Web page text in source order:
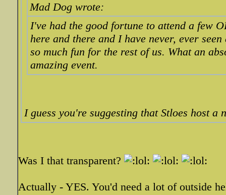
Mad Dog wrote:
I've had the good fortune to attend a few
here and there and I have never, ever
so much fun for the rest of us. What an
amazing event.
I guess you're suggesting that Stloes host a
Was I that transparent?
Actually - YES. You'd need a lot of outside